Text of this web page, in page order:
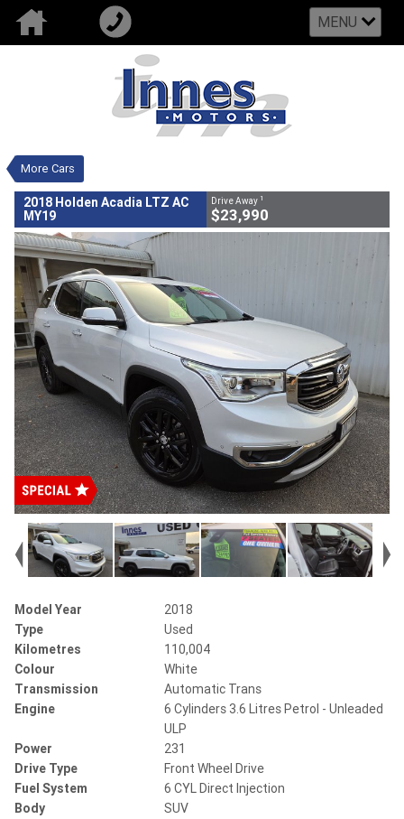
MENU
More Cars
VALUE MY TRADE-IN CLOSE
2018 Holden Acadia LTZ AC MY19
$23,990Drive Away1
White
Automatic Trans
ULP
2018 Holden Acadia LTZ AC
MY19
Drive Away 1
$23,990
Model Year
2018
Type
Used
Kilometres
110,004
Colour
White
Transmission
Automatic Trans
Engine
6 Cylinders 3.6 Litres Petrol - Unleaded
ULP
Power
231
Drive Type
Front Wheel Drive
Fuel System
6 CYL Direct Injection
Body
SUV